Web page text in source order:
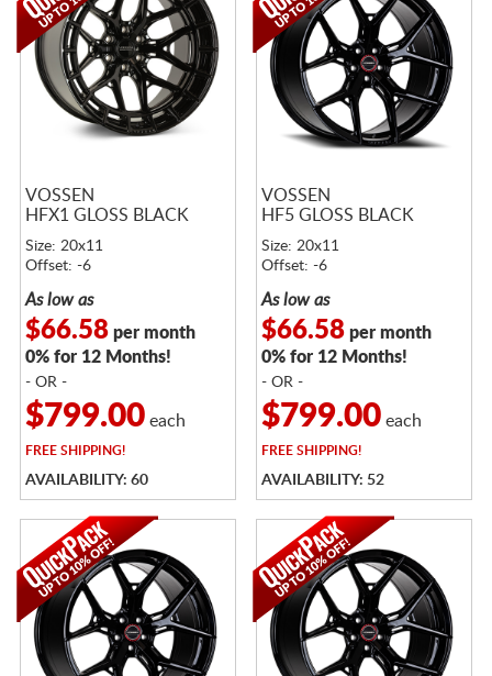
VOSSEN
HFX1 GLOSS BLACK
Size: 20x11
Offset: -6
As low as
$66.58per month
0% for 12 Months!
- OR -
$799.00each
FREESHIPPING!
AVAILABILITY: 60
VOSSEN
HF5 GLOSS BLACK
Size: 20x11
Offset: -6
As low as
$66.58per month
0% for 12 Months!
- OR -
$799.00each
FREESHIPPING!
AVAILABILITY: 52